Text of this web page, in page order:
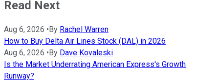
Read Next
Aug 6, 2026 •By Rachel Warren
How to Buy Delta Air Lines Stock (DAL) in 2026
Aug 6, 2026 •By Dave Kovaleski
Is the Market Underrating American Express's Growth
Runway?